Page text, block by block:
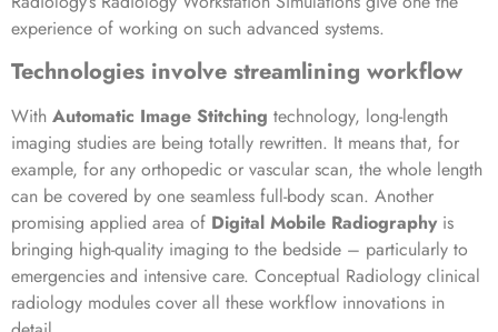
experience of working on such advanced systems.
Technologies involve streamlining workflow
With Automatic Image Stitching technology, long-length
imaging studies are being totally rewritten. It means that, for
example, for any orthopedic or vascular scan, the whole length
can be covered by one seamless full-body scan. Another
promising applied area of Digital Mobile Radiography is
bringing high-quality imaging to the bedside – particularly to
emergencies and intensive care. Conceptual Radiology clinical
radiology modules cover all these workflow innovations in